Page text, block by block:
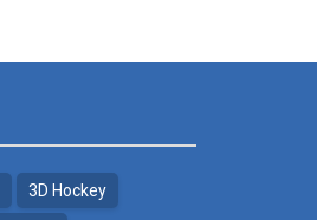
3D Hockey